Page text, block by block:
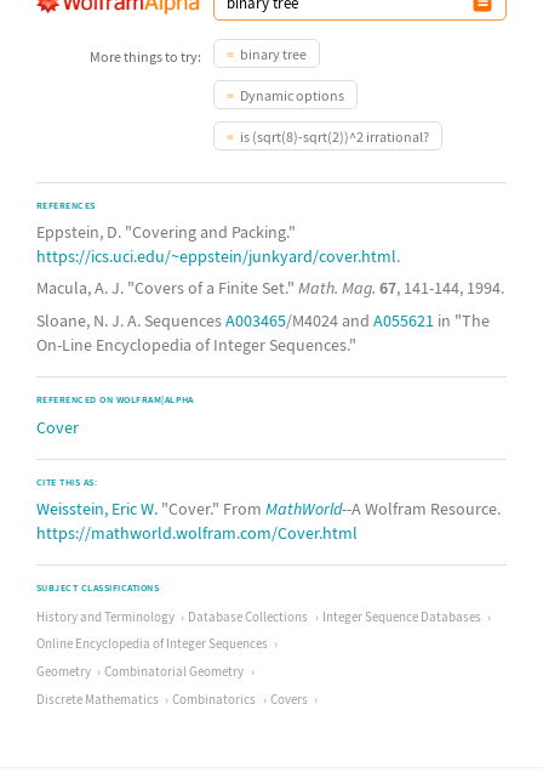
More things to try: binary tree
Dynamic options
is (sqrt(8)-sqrt(2))^2 irrational?
REFERENCES
Eppstein, D. "Covering and Packing."
https://ics.uci.edu/~eppstein/junkyard/cover.html.
Macula, A. J. "Covers of a Finite Set." Math. Mag. 67, 141-144, 1994.
Sloane, N. J. A. SequencesA003465/M4024 and A055621 in "The
On-Line Encyclopedia of Integer Sequences."
REFERENCED ON WOLFRAM|ALPHA
Cover
CITE THIS AS:
Weisstein, Eric W. "Cover." From MathWorld--A Wolfram Resource.
https://mathworld.wolfram.com/Cover.html
SUBJECT CLASSIFICATIONS
History and Terminology Database Collections
Integer Sequence Databases
Online Encyclopedia of Integer Sequences
Geometry
Combinatorial Geometry
Discrete Mathematics
Combinatorics Covers